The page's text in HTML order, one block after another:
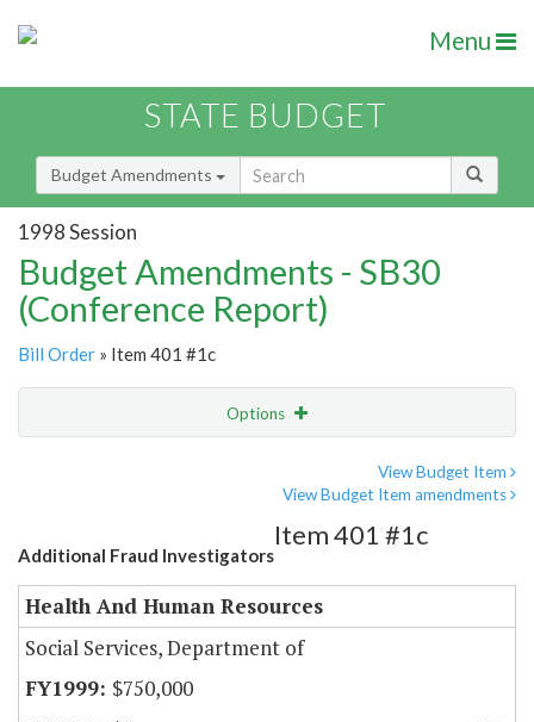
Menu
STATE BUDGET
Budget Amendments
1998 Session
Budget Amendments - SB30
(Conference Report)
Bill Order » Item 401 #1c
Options
View Budget Item
View Budget Item amendments
Additional Fraud Investigators
Item 401 #1c
Health And Human Resources
Social Services, Department of
$750,000